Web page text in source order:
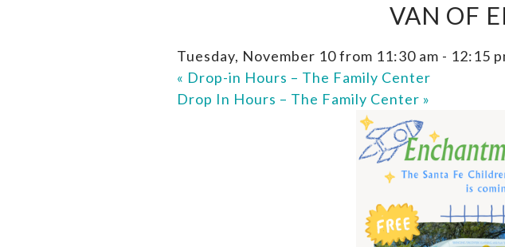
VAN OF
Tuesday, November 10 from 11:30 am - 12:15
« Drop-in Hours – The Family Center
Drop In Hours – The Family Center »